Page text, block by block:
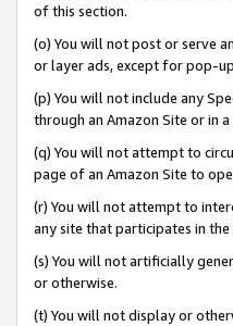
of this section.
(o) You will not post or serve
or layer ads, except for pop-
(p) You will not include any
through an Amazon Site or in
(q) You will not attempt to
page of an Amazon Site to
(r) You will not attempt to
any site that participates in the
(s) You will not artificially
or otherwise.
(t) You will not display or